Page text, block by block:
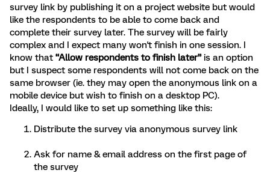
survey link by publishing it on a project website but would
like the respondents to be able to come back and
complete their survey later. The survey will be fairly
complex and I expect many won't finish in one session. I
know that “Allow respondents to finish later”is an option
but I suspect some respondents will not come back on the
same browser (ie. they may open the anonymous link on a
mobile device but wish to finish on a desktop PC).
Ideally, I would like to set up something like this:
Distribute the survey via anonymous survey link
Ask for name & email address on the first page of
the survey